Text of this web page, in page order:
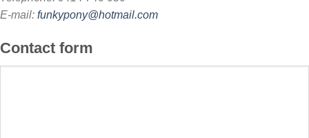
E-mail: funkypony@hotmail.com
Contact form